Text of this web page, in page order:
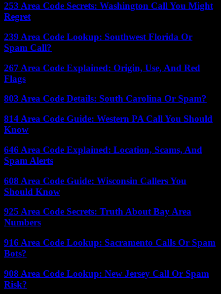
253 Area Code Secrets: Washington Call You Might
Regret
239 Area Code Lookup: Southwest Florida Or
Spam Call?
267 Area Code Explained: Origin, Use, And Red
Flags
803 Area Code Details: South Carolina Or Spam?
814 Area Code Guide: Western PA Call You Should
Know
646 Area Code Explained: Location, Scams, And
Spam Alerts
608 Area Code Guide: Wisconsin Callers You
Should Know
925 Area Code Secrets: Truth About Bay Area
Numbers
916 Area Code Lookup: Sacramento Calls Or Spam
Bots?
908 Area Code Lookup: New Jersey Call Or Spam
Risk?